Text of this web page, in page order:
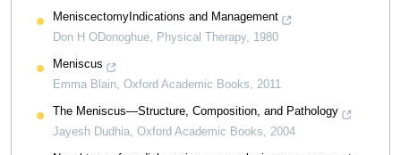
MeniscectomyIndications and Management
Don H ODonoghue
Physical Therapy, 1980
Meniscus
Emma Blain Oxford Academic Books
2011
The Meniscus—Structure, Composition, and Pathology
Jayesh Dudhia Oxford Academic Books
2004